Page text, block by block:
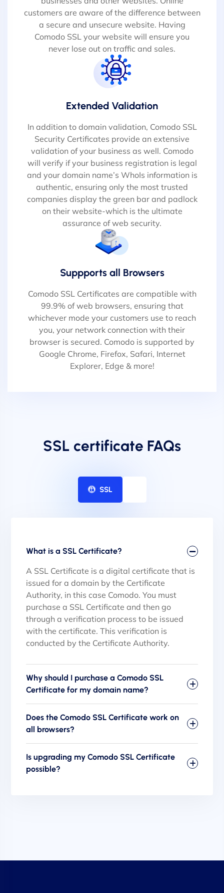
customers are aware of the difference between
a secure and unsecure website. Having
Comodo SSL your website will ensure you
never lose out on traffic and sales.
Extended Validation
In addition to domain validation, Comodo SSL
Security Certificates provide an extensive
validation of your business as well. Comodo
will verify if your business registration is legal
and your domain name’s WhoIs information is
authentic, ensuring only the most trusted
companies display the green bar and padlock
on their website-which is the ultimate
assurance of web security.
Suppports all Browsers
Comodo SSL Certificates are compatible with
99.9% of web browsers, ensuring that
whichever mode your customers use to reach
you, your network connection with their
browser is secured. Comodo is supported by
Google Chrome, Firefox, Safari, Internet
Explorer, Edge & more!
SSL certificate FAQs
SSL
What is a SSL Certificate?
A SSL Certificate is a digital certificate that is
issued for a domain by the Certificate
Authority, in this case Comodo. You must
purchase a SSL Certificate and then go
through a verification process to be issued
with the certificate. This verification is
conducted by the Certificate Authority.
Why should I purchase a Comodo SSL
Certificate for my domain name?
Does the Comodo SSL Certificate work on
all browsers?
Is upgrading my Comodo SSL Certificate
possible?